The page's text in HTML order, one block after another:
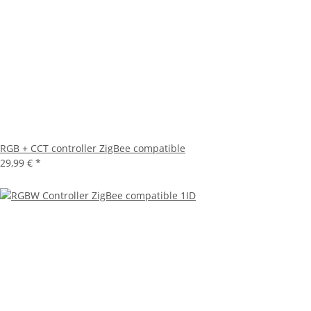
RGB + CCT controller ZigBee compatible
29,99 € *